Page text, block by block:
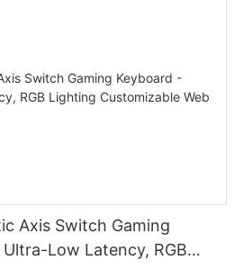
Axis Switch Gaming
Low Latency, RGB